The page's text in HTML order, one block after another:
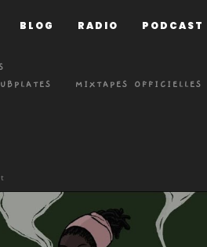
MIXTAPES OFFICIELLES
BLOG RADIO PODCAST